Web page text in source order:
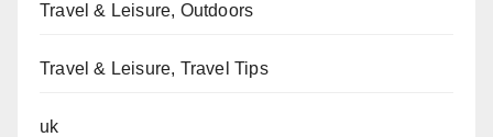
Travel & Leisure, Outdoors
Travel & Leisure, Travel Tips
uk